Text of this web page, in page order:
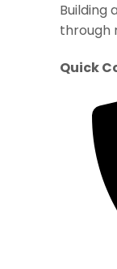
Building
through
Quick